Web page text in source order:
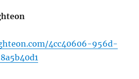
4cc40606-956d-